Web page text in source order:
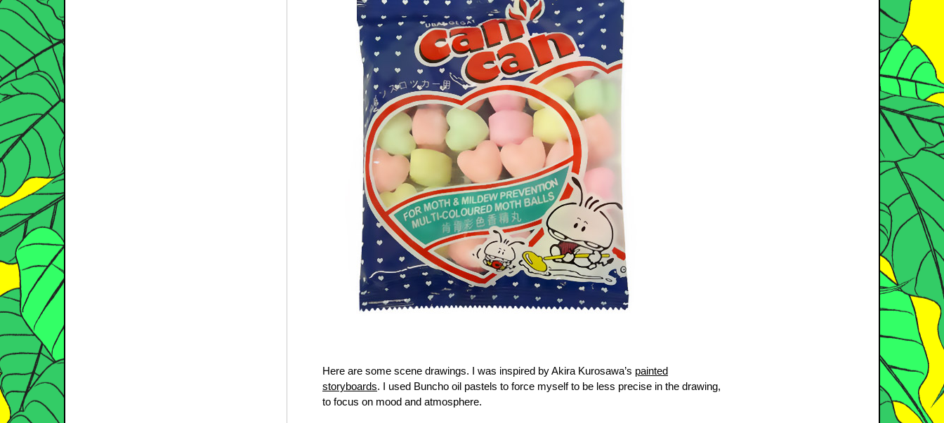
Here are some scene drawings. I was inspired by Akira Kurosawa’s painted
storyboards. I used Buncho oil pastels to force myself to be less precise in the drawing,
to focus on mood and atmosphere.